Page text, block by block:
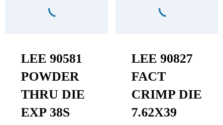
LEE 90581
POWDER
THRU DIE
EXP 38S
LEE 90827
FACT
CRIMP DIE
7.62X39